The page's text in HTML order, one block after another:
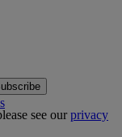
see ourprivacy